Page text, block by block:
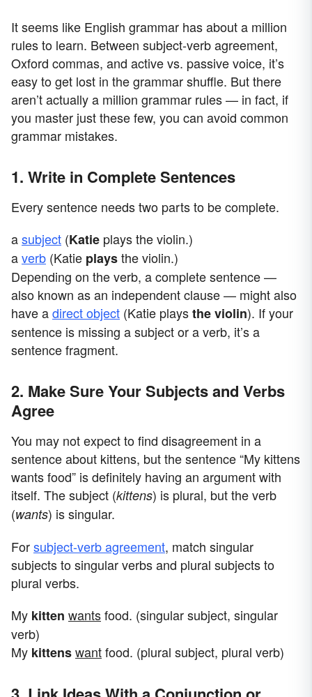
It seems like English grammar has about a million
rules to learn. Between subject-verb agreement,
Oxford commas, and active vs. passive voice, it’s
easy to get lost in the grammar shuffle. But there
aren’t actually a million grammar rules — in fact, if
you master just these few, you can avoid common
grammar mistakes.
1. Write in Complete Sentences
Every sentence needs two parts to be complete.
asubject (Katie plays the violin.)
averb (Katie playsthe violin.)
Depending on the verb, a complete sentence —
also known as an independent clause — might also
have adirect object (Katie playsthe violin). If your
sentence is missing a subject or a verb, it’s a
sentence fragment.
2. Make Sure Your Subjects and Verbs
Agree
You may not expect to find disagreement in a
sentence about kittens, but the sentence “My kittens
wants food” is definitely having an argument with
itself. The subject (kittens) is plural, but the verb
(wants) is singular.
Forsubject-verb agreement, match singular
subjects to singular verbs and plural subjects to
plural verbs.
My kitten wantsfood. (singular subject, singular
verb)
My kittenswantfood. (plural subject, plural verb)